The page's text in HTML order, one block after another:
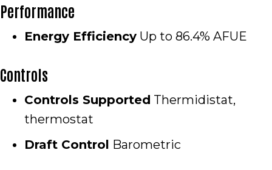
Performance
Energy Efficiency Up to 86.4% AFUE
Controls
Controls Supported Thermidistat,
thermostat
Draft Control Barometric